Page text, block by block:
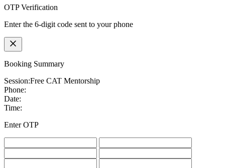
OTP Verification
Enter the 6-digit code sent to your phone
Booking Summary
Session:Free CAT Mentorship
Phone:
Date:
Time:
Enter OTP